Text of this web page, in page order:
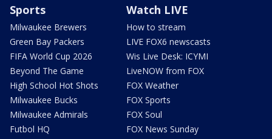
Sports
Milwaukee Brewers
Green Bay Packers
FIFA World Cup 2026
Beyond The Game
High School Hot Shots
Milwaukee Bucks
Milwaukee Admirals
Futbol HQ
Watch LIVE
How to stream
LIVE FOX6 newscasts
Wis Live Desk: ICYMI
LiveNOW from FOX
FOX Weather
FOX Sports
FOX Soul
FOX News Sunday